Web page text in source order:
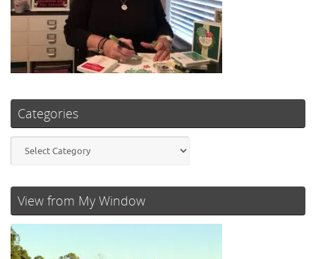
Categories
View from My Window